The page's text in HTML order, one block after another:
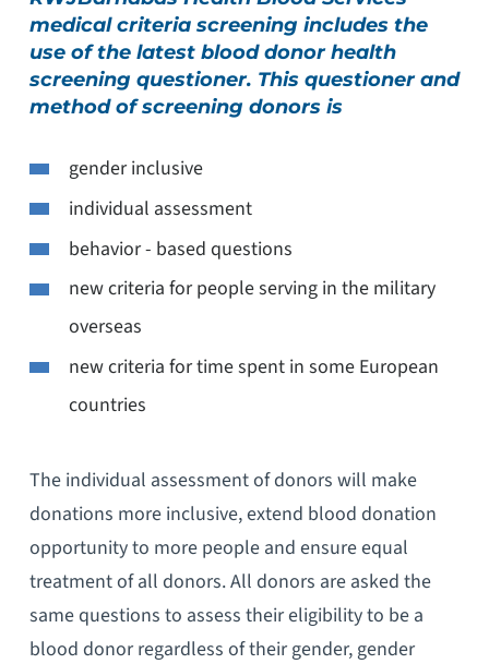
medical criteria screening includes the
use of the latest blood donor health
screening questioner. This questioner and
method of screening donors is
gender inclusive
individual assessment
behavior - based questions
new criteria for people serving in the military
overseas
new criteria for time spent in some European
countries
The individual assessment of donors will make
donations more inclusive, extend blood donation
opportunity to more people and ensure equal
treatment of all donors. All donors are asked the
same questions to assess their eligibility to be a
blood donor regardless of their gender, gender